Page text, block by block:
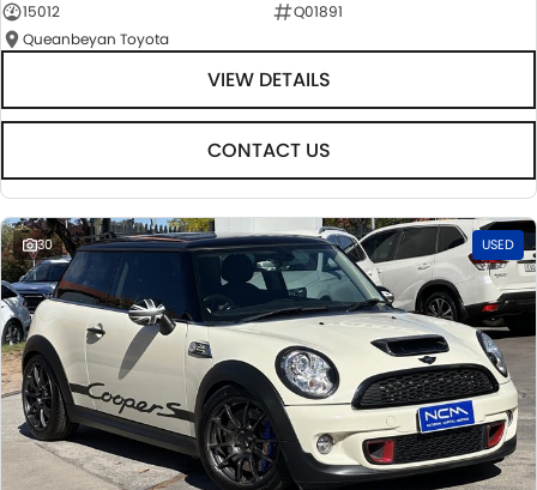
15012
Q01891
Queanbeyan Toyota
VIEW DETAILS
CONTACT US
30 USED